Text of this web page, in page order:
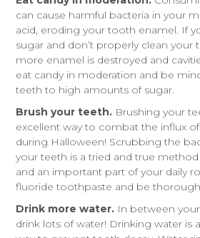
can cause harmful bacteria in your
acid, eroding your tooth enamel. If
sugar and don’t properly clean your
more enamel is destroyed and
eat candy in moderation and be
teeth to high amounts of sugar.
Brush your teeth. Brushing your
excellent way to combat the influx
during Halloween! Scrubbing the
your teeth is a tried and true
and an important part of your daily
fluoride toothpaste and be
Drink more water. In between
drink lots of water! Drinking water is